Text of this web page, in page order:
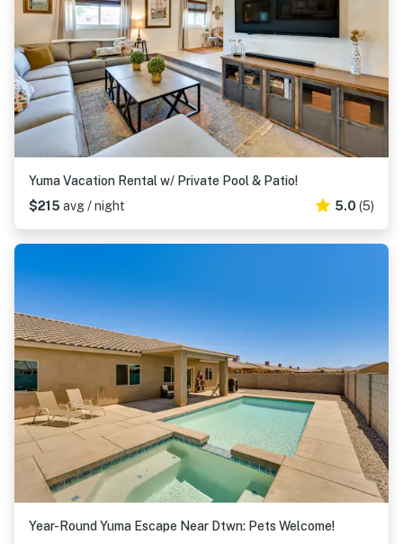
Yuma Vacation Rental w/ Private Pool & Patio!
$215 avg / night 5.0 (5)
Year-Round Yuma Escape Near Dtwn: Pets Welcome!